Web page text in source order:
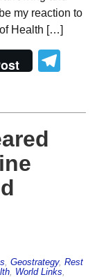
my reaction to
Health […]
Geostrategy, Rest
World Links